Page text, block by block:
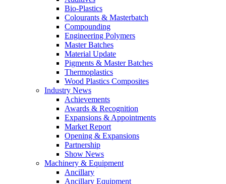
Bio-Plastics
Colourants & Masterbatch
Compounding
Engineering Polymers
Master Batches
Material Update
Pigments & Master Batches
Thermoplastics
Wood Plastics Composites
Industry News
Achievements
Awards & Recognition
Expansions & Appointments
Market Report
Opening & Expansions
Partnership
Show News
Machinery & Equipment
Ancillary
Ancillary Equipment